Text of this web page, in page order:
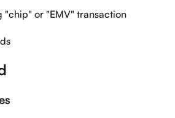
"chip" or "EMV" transaction